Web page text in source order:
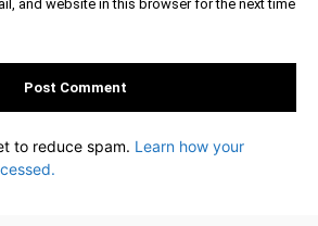
and website in this browser for the next time
to reduce spam. Learn how your